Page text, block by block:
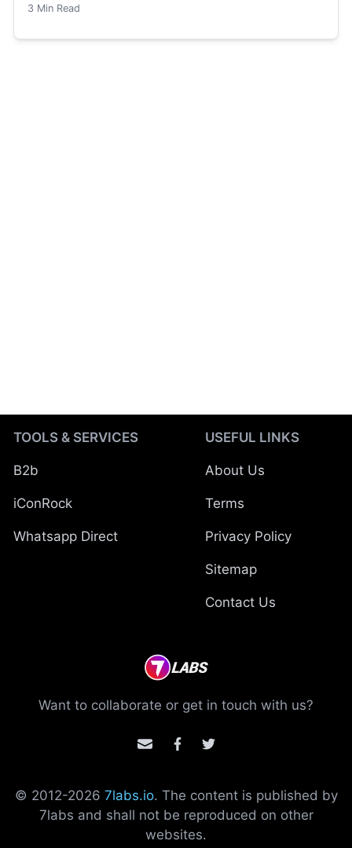
3 Min Read
TOOLS & SERVICES
B2b
iConRock
Whatsapp Direct
USEFUL LINKS
About Us
Terms
Privacy Policy
Sitemap
Contact Us
Want to collaborate or get in touch with us?
© 2012-2026 7labs.io. The content is published by
7labs and shall not be reproduced on other
websites.